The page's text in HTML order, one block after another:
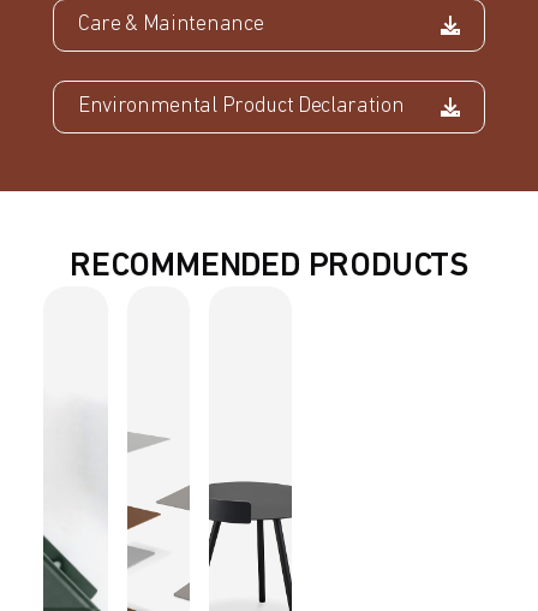
Care & Maintenance
Environmental Product Declaration
RECOMMENDED PRODUCTS